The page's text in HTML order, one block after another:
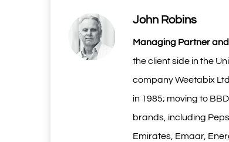
John Robins
Managing Partner
the client side in the
company Weetabix
in 1985; moving to
brands, including
Emirates, Emaar,